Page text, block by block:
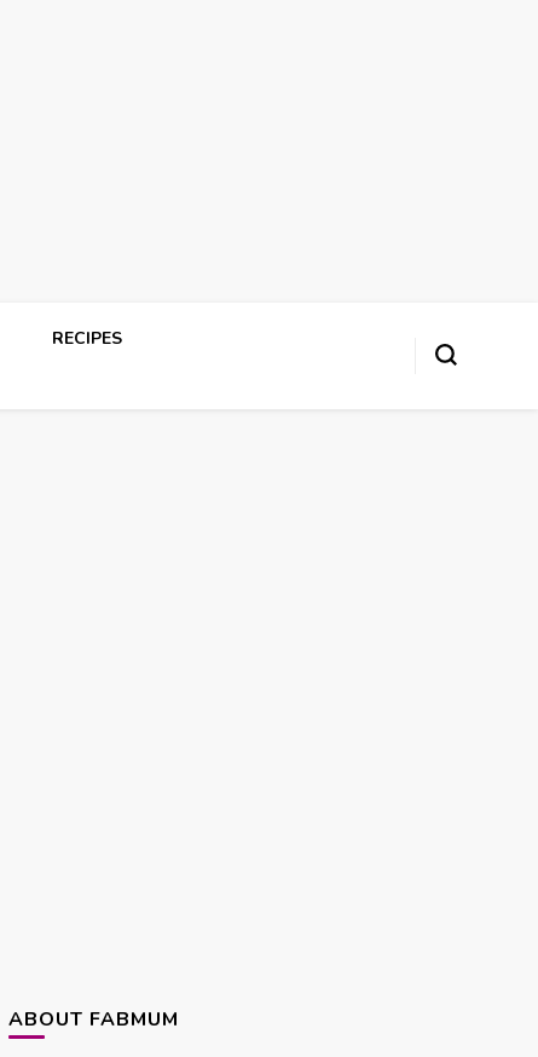
RECIPES
ABOUT FABMUM